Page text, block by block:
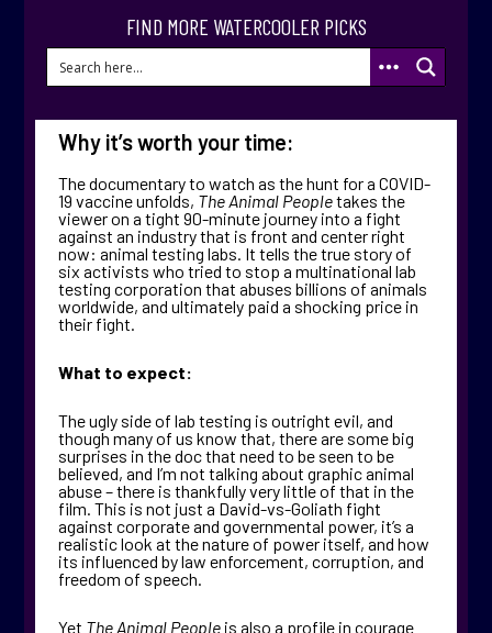
FIND MORE WATERCOOLER PICKS
Why it’s worth your time:
The documentary to watch as the hunt for a COVID-
19 vaccine unfolds, The Animal Peopletakes the
viewer on a tight 90-minute journey into a fight
against an industry that is front and center right
now: animal testing labs. It tells the true story of
six activists who tried to stop a multinational lab
testing corporation that abuses billions of animals
worldwide, and ultimately paid a shocking price in
their fight.
What to expect:
The ugly side of lab testing is outright evil, and
though many of us know that, there are some big
surprises in the doc that need to be seen to be
believed, and I’m not talking about graphic animal
abuse – there is thankfully very little of that in the
film. This is not just a David-vs-Goliath fight
against corporate and governmental power, it’s a
realistic look at the nature of power itself, and how
its influenced by law enforcement, corruption, and
freedom of speech.
Yet The Animal People is also a profile in courage